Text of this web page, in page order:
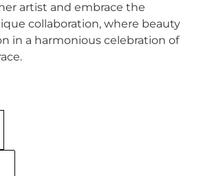
artist and embrace the
collaboration, where beauty
in a harmonious celebration of